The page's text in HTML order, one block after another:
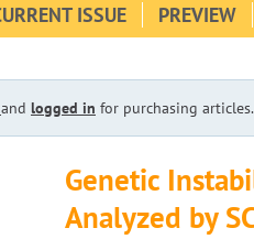
ISSUE PREVIEW
and logged in for purchasing articles.
Genetic
Analyzed by